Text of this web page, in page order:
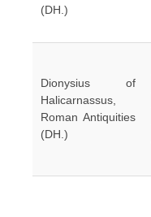
(DH.)
Dionysius of
Halicarnassus,
Roman Antiquities
(DH.)